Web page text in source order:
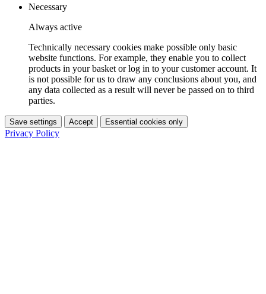
Necessary
Always active
Technically necessary cookies make possible only basic
website functions. For example, they enable you to collect
products in your basket or log in to your customer account. It
is not possible for us to draw any conclusions about you, and
any data collected as a result will never be passed on to third
parties.
Save settings Accept Essential cookies only
Privacy Policy